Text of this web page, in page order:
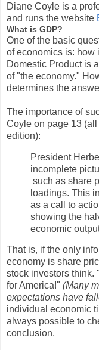
Diane Coyle is a
and runs the website
What is GDP?
One of the basic
of economics is: how
Domestic Product is
of "the economy."
determines the
The importance of
Coyle on page 13
edition):
President
incomplete
such as share
loadings. This
as a call to
showing the
economic
That is, if the only
economy is share
stock investors think.
for America!" (Many
expectations have
individual economic
always possible to
conclusion.